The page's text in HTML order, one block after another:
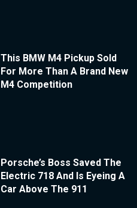
This BMW M4 Pickup Sold
For More Than A Brand New
M4 Competition
Porsche’s Boss Saved The
Electric 718 And Is Eyeing A
Car Above The 911